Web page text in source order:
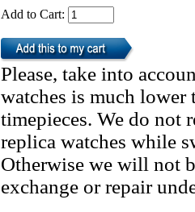
Add to Cart:
Please, take into
watches is much lower
timepieces. We do not
replica watches while
Otherwise we will not
exchange or repair